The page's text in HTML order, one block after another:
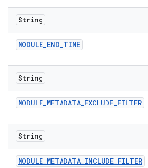
String
MODULE_END_TIME
String
MODULE_METADATA_EXCLUDE_FILTER
String
MODULE_METADATA_INCLUDE_FILTER